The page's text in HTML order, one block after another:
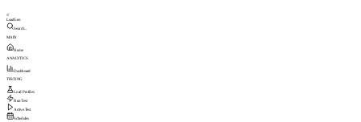
///
LoadGen
Search...
MAIN
Home
ANALYTICS
Dashboard
TESTING
Load Profiles
Run Test
Active Test
Schedules